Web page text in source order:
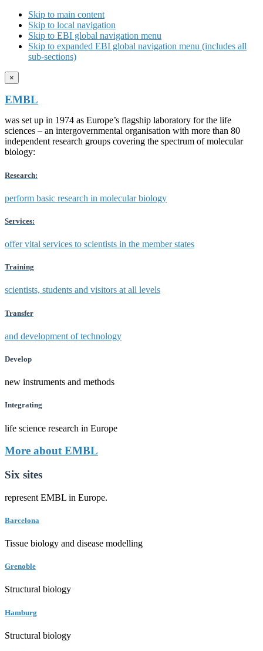
Skip to main content
Skip to local navigation
Skip to EBI global navigation menu
Skip to expanded EBI global navigation menu (includes all
sub-sections)
×
EMBL
was set up in 1974 as Europe’s flagship laboratory for the life
sciences – an intergovernmental organisation with more than 80
independent research groups covering the spectrum of molecular
biology:
Research:
perform basic research in molecular biology
Services:
offer vital services to scientists in the member states
Training
scientists, students and visitors at all levels
Transfer
and development of technology
Develop
new instruments and methods
Integrating
life science research in Europe
More about EMBL
Six sites
represent EMBL in Europe.
Barcelona
Tissue biology and disease modelling
Grenoble
Structural biology
Hamburg
Structural biology